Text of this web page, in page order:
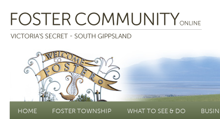
Main menu
HOME FOSTER TOWNSHIP WHAT TO SEE & DO